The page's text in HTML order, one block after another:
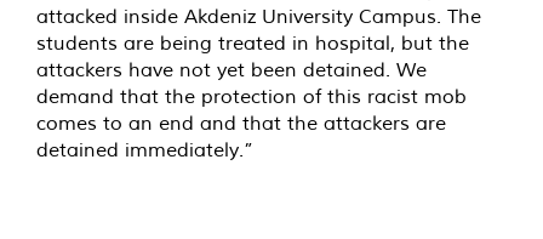
attacked inside Akdeniz University Campus. The
students are being treated in hospital, but the
attackers have not yet been detained. We
demand that the protection of this racist mob
comes to an end and that the attackers are
detained immediately.”